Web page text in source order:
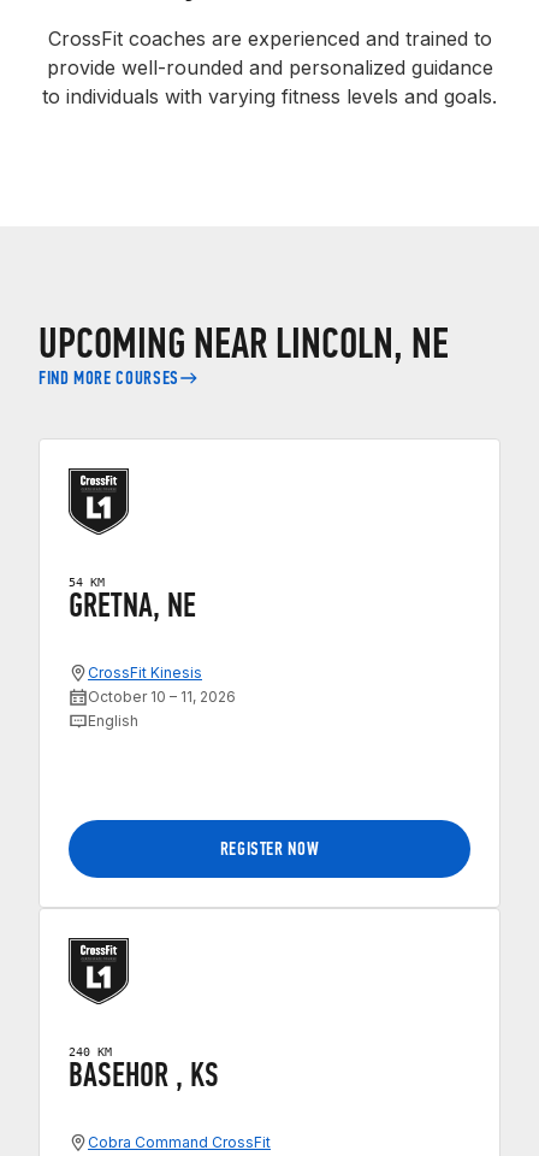
CrossFit coaches are experienced and trained to
provide well-rounded and personalized guidance
to individuals with varying fitness levels and goals.
UPCOMING NEAR LINCOLN, NE
FIND MORE COURSES
54 KM
GRETNA, NE
CrossFit Kinesis
October 10 – 11, 2026
English
REGISTER NOW
240 KM
BASEHOR , KS
Cobra Command CrossFit